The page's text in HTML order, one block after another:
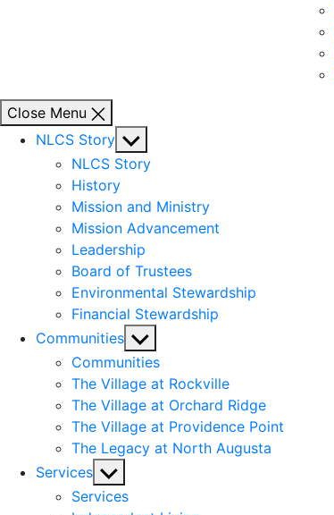
Close Menu
NLCS Story Show
sub
NLCS Story
History
Mission and Ministry
Mission Advancement
Leadership
Board of Trustees
Environmental Stewardship
Financial Stewardship
Communities Show
sub
menu
Communities
The Village at Rockville
The Village at Orchard Ridge
The Village at Providence Point
The Legacy at North Augusta
Services Show
sub
Services